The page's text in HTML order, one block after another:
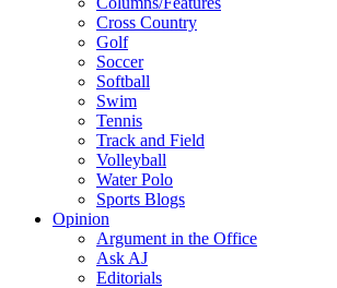
Cross Country
Golf
Soccer
Softball
Swim
Tennis
Track and Field
Volleyball
Water Polo
Sports Blogs
Opinion
Argument in the Office
Ask AJ
Editorials